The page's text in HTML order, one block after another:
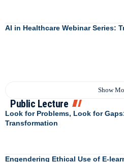
AI in Healthcare Webinar Series:
Show
Public Lecture
Look for Problems, Look for
Transformation
Engendering Ethical Use of E-